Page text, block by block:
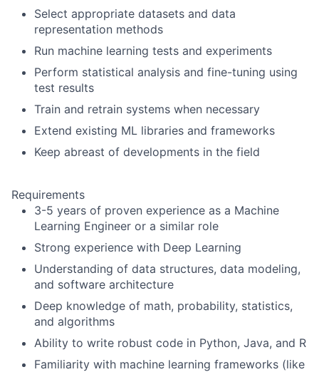
Select appropriate datasets and data
representation methods
Run machine learning tests and experiments
Perform statistical analysis and fine-tuning using
test results
Train and retrain systems when necessary
Extend existing ML libraries and frameworks
Keep abreast of developments in the field
Requirements
3-5 years of proven experience as a Machine
Learning Engineer or a similar role
Strong experience with Deep Learning
Understanding of data structures, data modeling,
and software architecture
Deep knowledge of math, probability, statistics,
and algorithms
Ability to write robust code in Python, Java, and R
Familiarity with machine learning frameworks (like